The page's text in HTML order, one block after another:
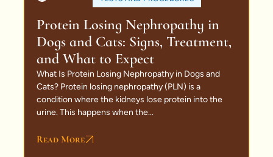
Protein Losing Nephropathy in
Dogs and Cats: Signs, Treatment,
and What to Expect
What Is Protein Losing Nephropathy in Dogs and
Cats? Protein losing nephropathy (PLN) is a
condition where the kidneys lose protein into the
urine. This happens when the...
Read More